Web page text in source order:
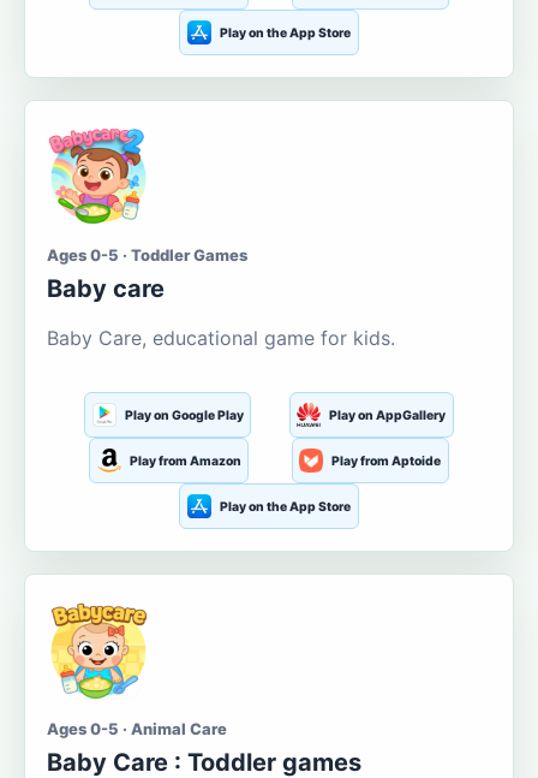
Play on the App Store
Ages 0-5 · Toddler Games
Baby care
Baby Care, educational game for kids.
Play on Google Play Play on AppGallery
Play from Amazon Play from Aptoide
Play on the App Store
Ages 0-5 · Animal Care
Baby Care : Toddler games